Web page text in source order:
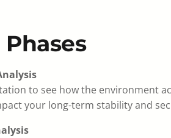
to see how the environment
your long-term stability and